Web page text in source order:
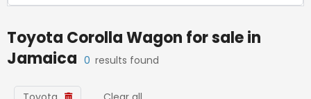
Toyota Corolla Wagon for sale in
Jamaica 0 results found